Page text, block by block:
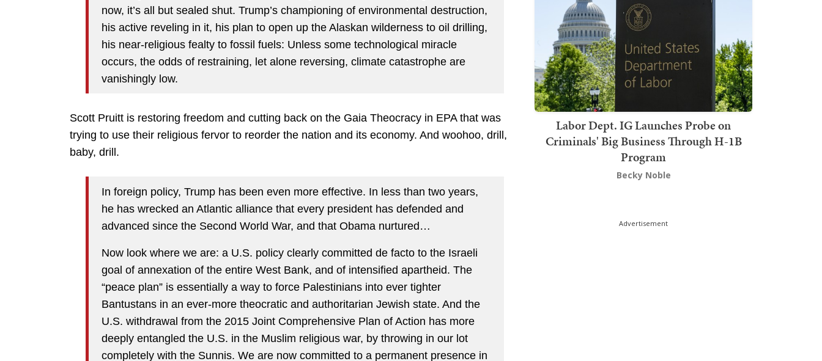
now, it’s all but sealed shut. Trump’s championing of environmental destruction,
his active reveling in it, his plan to open up the Alaskan wilderness to oil drilling,
his near-religious fealty to fossil fuels: Unless some technological miracle
occurs, the odds of restraining, let alone reversing, climate catastrophe are
vanishingly low.
Scott Pruitt is restoring freedom and cutting back on the Gaia Theocracy in EPA that was
trying to use their religious fervor to reorder the nation and its economy. And woohoo, drill,
baby, drill.
In foreign policy, Trump has been even more effective. In less than two years,
he has wrecked an Atlantic alliance that every president has defended and
advanced since the Second World War, and that Obama nurtured…
Now look where we are: a U.S. policy clearly committed de facto to the Israeli
goal of annexation of the entire West Bank, and of intensified apartheid. The
“peace plan” is essentially a way to force Palestinians into ever tighter
Bantustans in an ever-more theocratic and authoritarian Jewish state. And the
U.S. withdrawal from the 2015 Joint Comprehensive Plan of Action has more
deeply entangled the U.S. in the Muslim religious war, by throwing in our lot
completely with the Sunnis. We are now committed to a permanent presence in
Labor Dept. IG Launches Probe on
Criminals' Big Business Through H-1B
Program
Becky Noble
Advertisement